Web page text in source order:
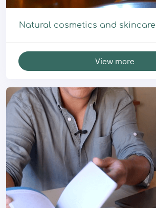
Natural cosmetics and skincare
View more